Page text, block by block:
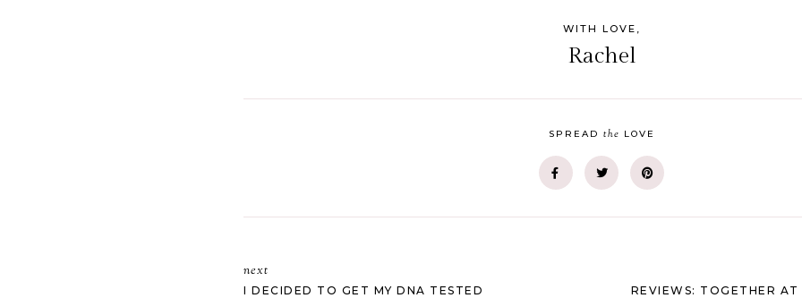
WITH LOVE,
Rachel
SPREAD the LOVE
next
I DECIDED TO GET MY DNA TESTED REVIEWS: TOGETHER